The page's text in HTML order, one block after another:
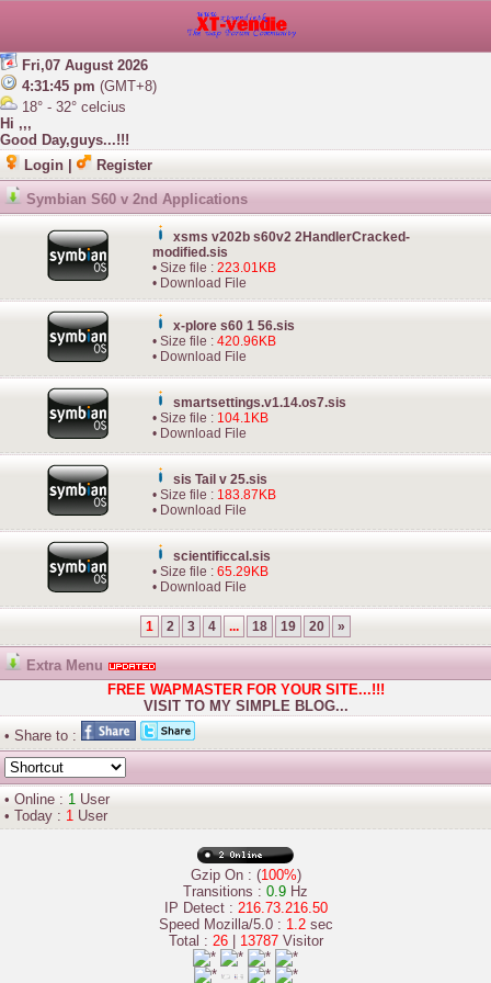
Fri,07 August 2026
4:31:45 pm (GMT+8)
18° - 32° celcius
Hi ,,,
Good Day,guys...!!!
Login
Register
Symbian S60 v 2nd Applications
xsms v202b s60v2 2HandlerCracked-
modified.sis
• Size file : 223.01KB
• Download File
x-plore s60 1 56.sis
• Size file : 420.96KB
• Download File
smartsettings.v1.14.os7.sis
• Size file : 104.1KB
• Download File
sis Tail v 25.sis
• Size file : 183.87KB
• Download File
scientificcal.sis
• Size file : 65.29KB
• Download File
1 2 3 4 ... 18 19 20 »
Extra Menu
FREE WAPMASTER FOR YOUR SITE...!!!
VISIT TO MY SIMPLE BLOG...
• Share to :
• Online : 1 User
• Today : 1 User
Gzip On : (100%)
Transitions : 0.9 Hz
IP Detect : 216.73.216.50
Speed Mozilla/5.0 : 1.2sec
Total : 26| 13787Visitor